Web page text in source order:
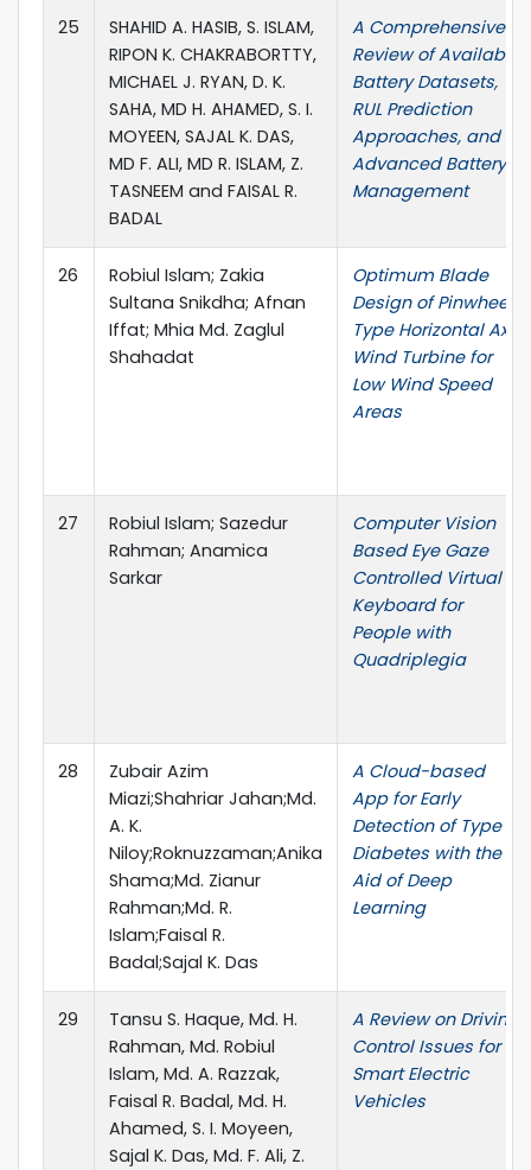
25
SHAHID A. HASIB, S. ISLAM,
RIPON K. CHAKRABORTTY,
MICHAEL J. RYAN, D. K.
SAHA, MD H. AHAMED, S. I.
MOYEEN, SAJAL K. DAS,
MD F. ALI, MD R. ISLAM, Z.
TASNEEM and FAISAL R.
BADAL
A Comprehensive
Review of Available
Battery Datasets,
RUL Prediction
Approaches, and
Advanced Battery
Management
26
Robiul Islam; Zakia
Sultana Snikdha; Afnan
Iffat; Mhia Md. Zaglul
Shahadat
Optimum Blade
Design of Pinwheel
Type Horizontal Axis
Wind Turbine for
Low Wind Speed
Areas
27
Robiul Islam; Sazedur
Rahman; Anamica
Sarkar
Computer Vision
Based Eye Gaze
Controlled Virtual
Keyboard for
People with
Quadriplegia
28
Zubair Azim
Miazi;Shahriar Jahan;Md.
A. K.
Niloy;Roknuzzaman;Anika
Shama;Md. Zianur
Rahman;Md. R.
Islam;Faisal R.
Badal;Sajal K. Das
A Cloud-based
App for Early
Detection of Type II
Diabetes with the
Aid of Deep
Learning
29
Tansu S. Haque, Md. H.
Rahman, Md. Robiul
Islam, Md. A. Razzak,
Faisal R. Badal, Md. H.
Ahamed, S. I. Moyeen,
Sajal K. Das, Md. F. Ali, Z.
A Review on Driving
Control Issues for
Smart Electric
Vehicles